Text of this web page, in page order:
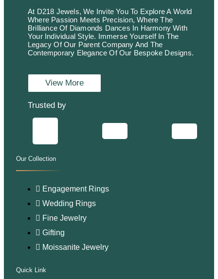
At D218 Jewels, We Invite You To Explore A World
Where Passion Meets Precision, Where The
Brilliance Of Diamonds Dances In Harmony With
Your Individual Style. Immerse Yourself In The
Legacy Of Our Parent Company And The
Contemporary Elegance Of Our Bespoke Designs.
View More
Trusted by
Our Collection
Engagement Rings
Wedding Rings
Fine Jewelry
Gifting
Moissanite Jewelry
Quick Link